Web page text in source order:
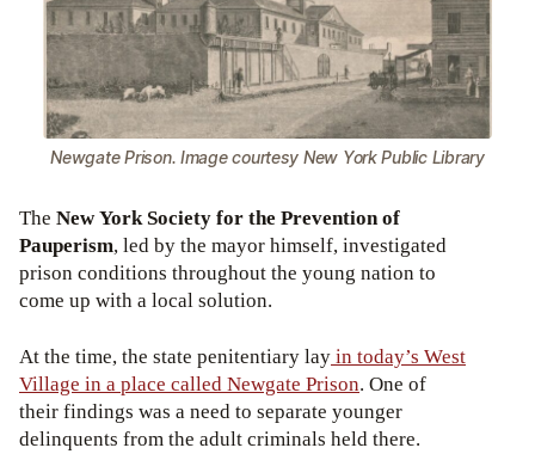
Newgate Prison. Image courtesy New York Public Library
The New York Society for the Prevention of
Pauperism, led by the mayor himself, investigated
prison conditions throughout the young nation to
come up with a local solution.
At the time, the state penitentiary layin today’s West
Village in a place called Newgate Prison. One of
their findings was a need to separate younger
delinquents from the adult criminals held there.